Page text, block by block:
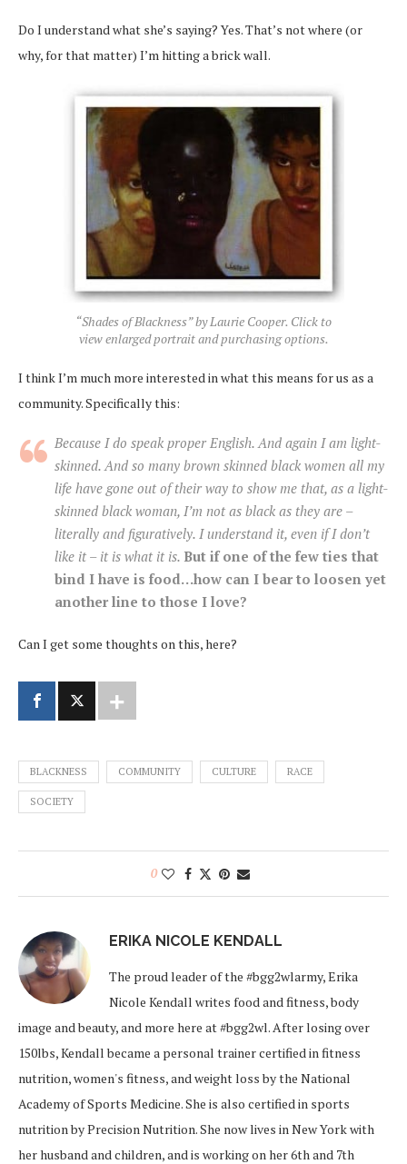
Do I understand what she’s saying? Yes. That’s not where (or
why, for that matter) I’m hitting a brick wall.
“Shades of Blackness” by Laurie Cooper. Click to
view enlarged portrait and purchasing options.
I think I’m much more interested in what this means for us as a
community. Specifically this:
Because I do speak proper English. And again I am light-
skinned. And so many brown skinned black women all my
life have gone out of their way to show me that, as a light-
skinned black woman, I’m not as black as they are –
literally and figuratively. I understand it, even if I don’t
like it – it is what it is. But if one of the few ties that
bind I have is food…how can I bear to loosen yet
another line to those I love?
Can I get some thoughts on this, here?
BLACKNESS COMMUNITY CULTURE RACE
SOCIETY
0
ERIKA NICOLE KENDALL
The proud leader of the #bgg2wlarmy, Erika
Nicole Kendall writes food and fitness, body
image and beauty, and more here at #bgg2wl. After losing over
150lbs, Kendall became a personal trainer certified in fitness
nutrition, women's fitness, and weight loss by the National
Academy of Sports Medicine. She is also certified in sports
nutrition by Precision Nutrition. She now lives in New York with
her husband and children, and is working on her 6th and 7th